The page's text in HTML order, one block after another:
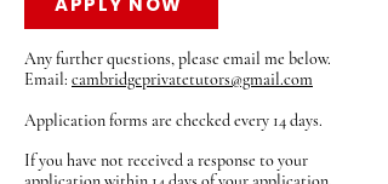
Any further questions, please email me below.
Email: cambridgeprivatetutors@gmail.com
Application forms are checked every 14 days.
If you have not received a response to your